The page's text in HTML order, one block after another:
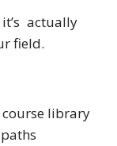
actually
field.
library